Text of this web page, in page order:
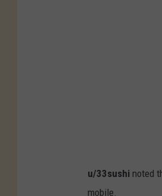
u/33sushi noted
mobile.